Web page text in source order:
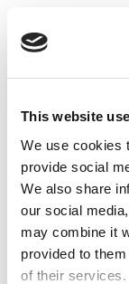
This website
We use cookies
provide social
We also share
our social
may combine it
provided to
of their